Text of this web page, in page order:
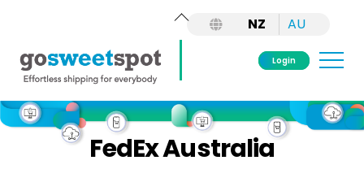
NZ AU
Login
Skip
to
FedEx Australia
Back